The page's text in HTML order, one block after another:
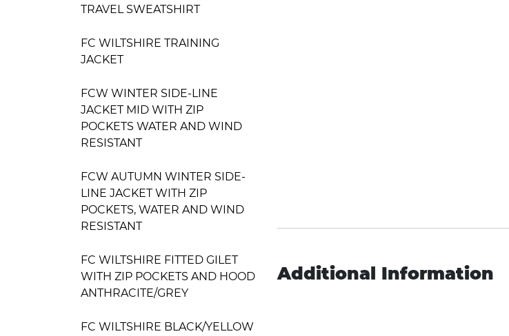
TRAVEL SWEATSHIRT
FC WILTSHIRE TRAINING
JACKET
FCW WINTER SIDE-LINE
JACKET MID WITH ZIP
POCKETS WATER AND WIND
RESISTANT
FCW AUTUMN WINTER SIDE-
LINE JACKET WITH ZIP
POCKETS, WATER AND WIND
RESISTANT
FC WILTSHIRE FITTED GILET
WITH ZIP POCKETS AND HOOD
ANTHRACITE/GREY
FC WILTSHIRE BLACK/YELLOW
Additional Information